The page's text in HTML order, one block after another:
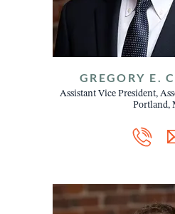
GREGORY E.
Assistant Vice President,
Portland,